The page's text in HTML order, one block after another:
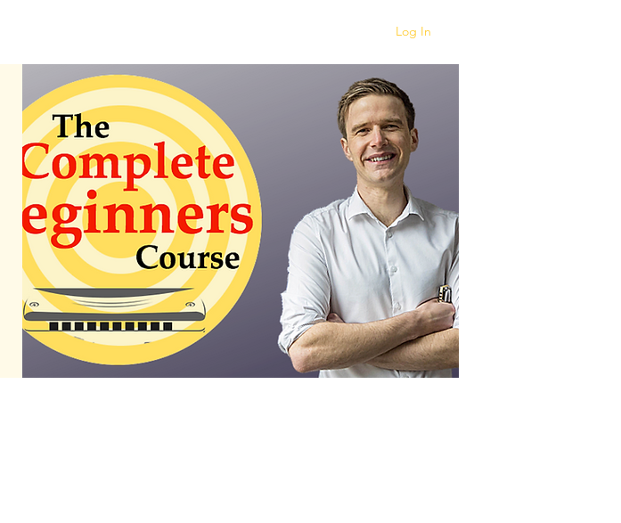
Log In